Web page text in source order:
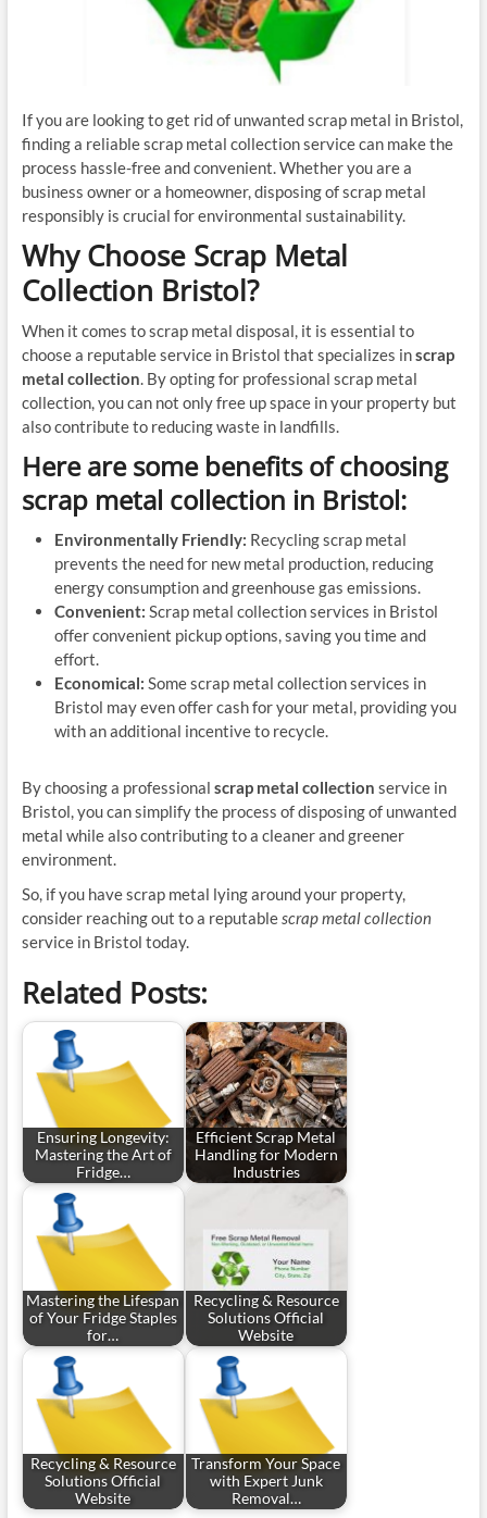
If you are looking to get rid of unwanted scrap metal in Bristol,
finding a reliable scrap metal collection service can make the
process hassle-free and convenient. Whether you are a
business owner or a homeowner, disposing of scrap metal
responsibly is crucial for environmental sustainability.
Why Choose Scrap Metal
Collection Bristol?
When it comes to scrap metal disposal, it is essential to
choose a reputable service in Bristol that specializes inscrap
metal collection. By opting for professional scrap metal
collection, you can not only free up space in your property but
also contribute to reducing waste in landfills.
Here are some benefits of choosing
scrap metal collection in Bristol:
Environmentally Friendly: Recycling scrap metal
prevents the need for new metal production, reducing
energy consumption and greenhouse gas emissions.
Convenient: Scrap metal collection services in Bristol
offer convenient pickup options, saving you time and
effort.
Economical: Some scrap metal collection services in
Bristol may even offer cash for your metal, providing you
with an additional incentive to recycle.
By choosing a professional scrap metal collection service in
Bristol, you can simplify the process of disposing of unwanted
metal while also contributing to a cleaner and greener
environment.
So, if you have scrap metal lying around your property,
consider reaching out to a reputablescrap metal collection
service in Bristol today.
Related Posts:
Ensuring Longevity:
Mastering the Art of
Fridge…
Efficient Scrap Metal
Handling for Modern
Industries
Mastering the Lifespan
of Your Fridge Staples
for…
Recycling & Resource
Solutions Official
Website
Recycling & Resource
Solutions Official
Website
Transform Your Space
with Expert Junk
Removal…